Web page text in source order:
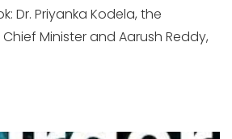
Dr. Priyanka Kodela, the
Minister and Aarush Reddy,